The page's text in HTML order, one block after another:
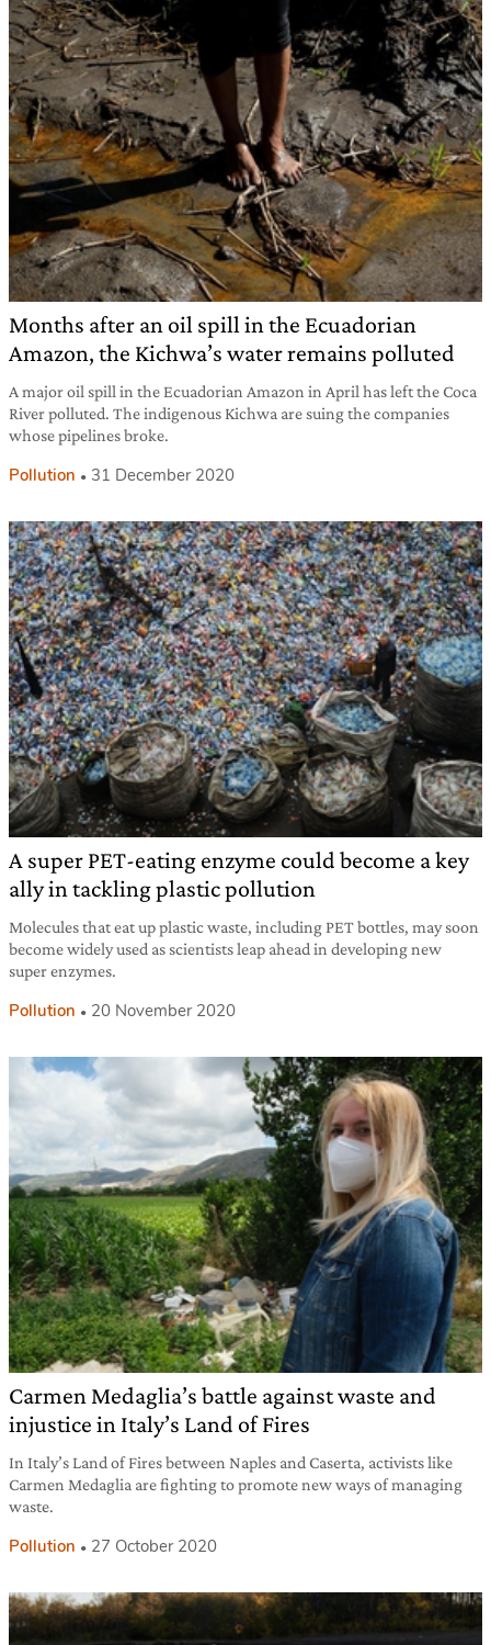
Months after an oil spill in the Ecuadorian
Amazon, the Kichwa’s water remains polluted
A major oil spill in the Ecuadorian Amazon in April has left the Coca
River polluted. The indigenous Kichwa are suing the companies
whose pipelines broke.
Pollution 31 December 2020
A super PET-eating enzyme could become a key
ally in tackling plastic pollution
Molecules that eat up plastic waste, including PET bottles, may soon
become widely used as scientists leap ahead in developing new
super enzymes.
Pollution 20 November 2020
Carmen Medaglia’s battle against waste and
injustice in Italy’s Land of Fires
In Italy’s Land of Fires between Naples and Caserta, activists like
Carmen Medaglia are fighting to promote new ways of managing
waste.
Pollution 27 October 2020